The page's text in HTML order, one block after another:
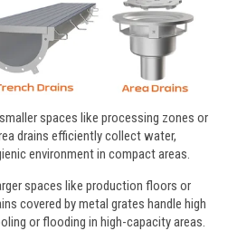
spaces like processing zones or
drains efficiently collect water,
environment in compact areas.
spaces like production floors or
covered by metal grates handle high
or flooding in high-capacity areas.